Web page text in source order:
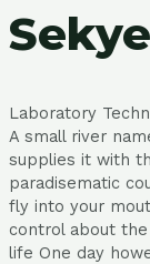
Laboratory
A small river
supplies it with
paradisematic
fly into your
control about
life One day